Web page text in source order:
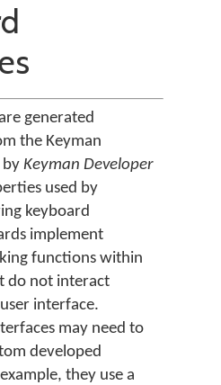
generated
the Keyman
by Keyman Developer
used by
keyboard
implement
functions within
do not interact
interface.
may need to
developed
they use a